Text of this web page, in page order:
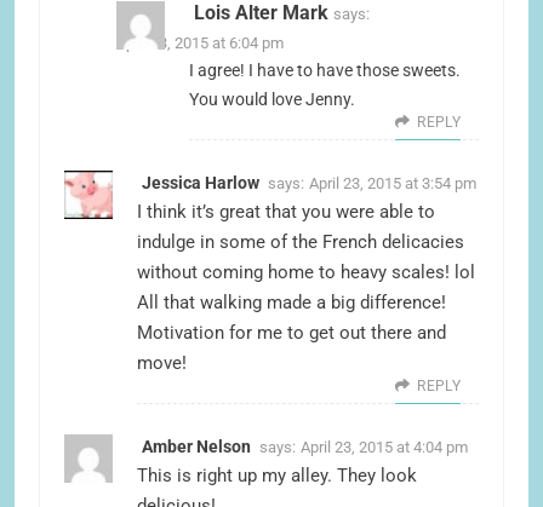
Lois Alter Mark says:
April 23, 2015 at 6:04 pm
I agree! I have to have those sweets.
You would love Jenny.
REPLY
Jessica Harlow says: April 23, 2015 at 3:54 pm
I think it’s great that you were able to
indulge in some of the French delicacies
without coming home to heavy scales! lol
All that walking made a big difference!
Motivation for me to get out there and
move!
REPLY
Amber Nelson says: April 23, 2015 at 4:04 pm
This is right up my alley. They look